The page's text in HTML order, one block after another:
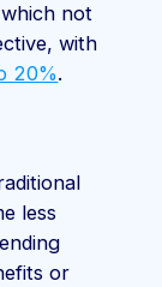
not
with
20%.
less
or